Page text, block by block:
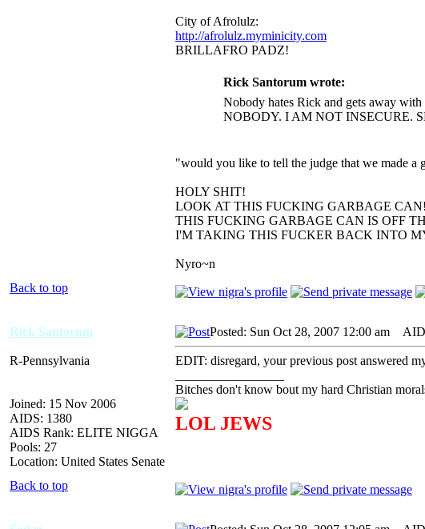
City of Afrolulz:
http://afrolulz.myminicity.com
BRILLAFRO PADZ!
Rick Santorum wrote:
Nobody hates Rick and gets away with
NOBODY. I AM NOT INSECURE.
"would you like to tell the judge that we made a
HOLY SHIT!
LOOK AT THIS FUCKING GARBAGE CAN!
THIS FUCKING GARBAGE CAN IS OFF
I'M TAKING THIS FUCKER BACK INTO
Nyro~n
Back to top
Rick Santorum
R-Pennsylvania
Joined: 15 Nov 2006
AIDS: 1380
AIDS Rank: ELITE NIGGA
Pools: 27
Location: United States Senate
Posted: Sun Oct 28, 2007 12:00 am
EDIT: disregard, your previous post answered
Bitches don't know bout my hard Christian
LOL JEWS
Back to top